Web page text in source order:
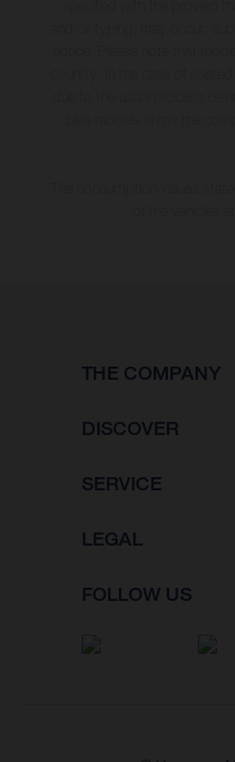
THE COMPANY
DISCOVER
SERVICE
LEGAL
FOLLOW US